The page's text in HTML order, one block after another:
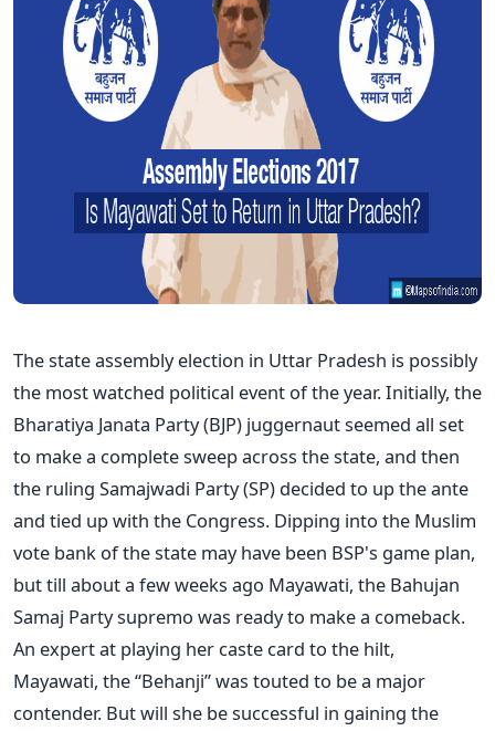
The state assembly election in Uttar Pradesh is possibly
the most watched political event of the year. Initially, the
Bharatiya Janata Party (BJP) juggernaut seemed all set
to make a complete sweep across the state, and then
the ruling Samajwadi Party (SP) decided to up the ante
and tied up with the Congress. Dipping into the Muslim
vote bank of the state may have been BSP's game plan,
but till about a few weeks ago Mayawati, the Bahujan
Samaj Party supremo was ready to make a comeback.
An expert at playing her caste card to the hilt,
Mayawati, the “Behanji” was touted to be a major
contender. But will she be successful in gaining the